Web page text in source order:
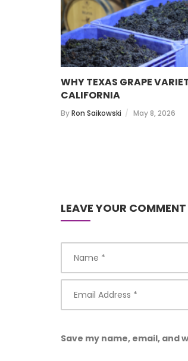
WHY TEXAS GRAPE
CALIFORNIA
ByRon Saikowski May 8, 2026
LEAVE YOUR COMMENT
Save my name, email, and